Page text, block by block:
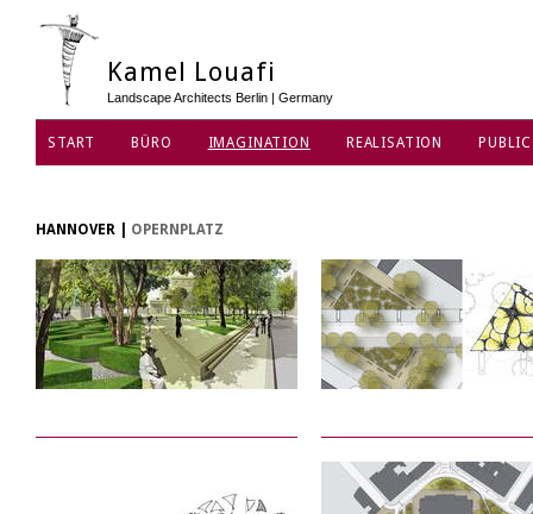
Kamel Louafi
Landscape Architects Berlin | Germany
START BÜRO IMAGINATION REALISATION
HANNOVER OPERNPLATZ